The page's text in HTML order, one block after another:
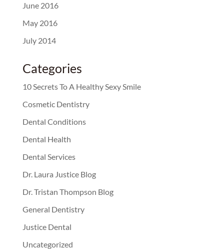
June 2016
May 2016
July 2014
Categories
10 Secrets To A Healthy Sexy Smile
Cosmetic Dentistry
Dental Conditions
Dental Health
Dental Services
Dr. Laura Justice Blog
Dr. Tristan Thompson Blog
General Dentistry
Justice Dental
Uncategorized